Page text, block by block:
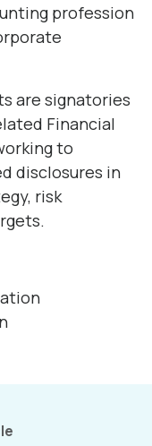
profession
are signatories
Financial
to
disclosures in
risk